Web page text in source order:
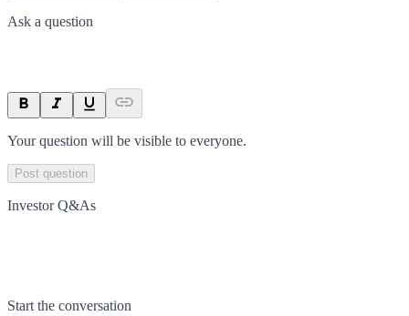
Ask a question
Your question will be visible to everyone.
Post question
Investor Q&As
Start the conversation